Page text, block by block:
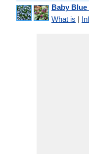
Baby Blue
What is |